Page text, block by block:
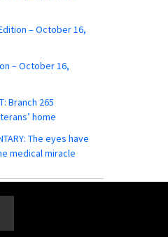
– October 16,
– October 16,
Branch 265
home
The eyes have
medical miracle